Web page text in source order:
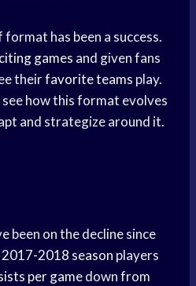
has been a success.
games and given fans
theirfavorite teams play.
how this format evolves
and strategize around it.
been on the decline since
2017-2018 season players
per gamedown from